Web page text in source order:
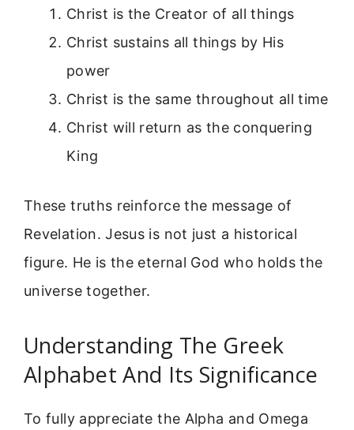
Christ is the Creator of all things
Christ sustains all things by His
power
Christ is the same throughout all time
Christ will return as the conquering
King
These truths reinforce the message of
Revelation. Jesus is not just a historical
figure. He is the eternal God who holds the
universe together.
Understanding The Greek
Alphabet And Its Significance
To fully appreciate the Alpha and Omega